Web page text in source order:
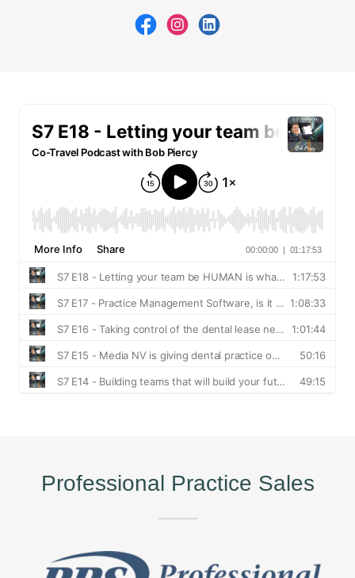
Professional Practice Sales